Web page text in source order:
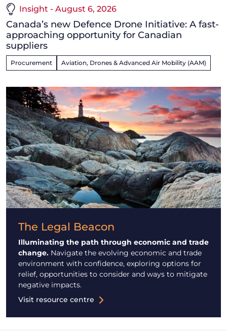
Insight - August 6, 2026
Canada’s new Defence Drone Initiative: A fast-
approaching opportunity for Canadian
suppliers
Procurement Aviation, Drones & Advanced Air Mobility (AAM)
The Legal Beacon
Illuminating the path through economic and trade
change. Navigate the evolving economic and trade
environment with confidence, exploring options for
relief, opportunities to consider and ways to mitigate
negative impacts.
Visit resource centre